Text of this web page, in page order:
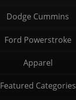
Dodge Cummins
Ford Powerstroke
Apparel
Featured Categories